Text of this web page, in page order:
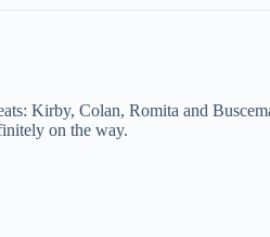
Kirby, Colan, Romita and
on the way.